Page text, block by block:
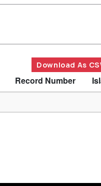
Download As
Record Number